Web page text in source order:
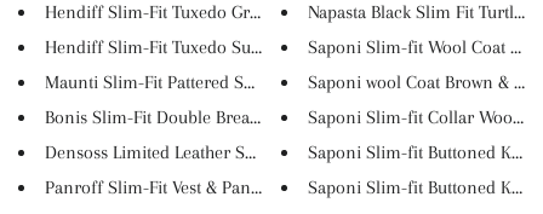
Hendiff Slim-Fit Tuxedo Gray
Hendiff Slim-Fit Tuxedo Suit ...
Maunti Slim-Fit Pattered Shir...
Bonis Slim-Fit Double Breasted...
Densoss Limited Leather Shoes ...
Panroff Slim-Fit Vest & Pants
Napasta Black Slim Fit Turtlen...
Saponi Slim-fit Wool Coat
Saponi wool Coat Brown &
Saponi Slim-fit Collar Wool
Saponi Slim-fit Buttoned
Saponi Slim-fit Buttoned